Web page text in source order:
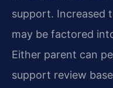
support. Increased
may be factored
Either parent can
support review